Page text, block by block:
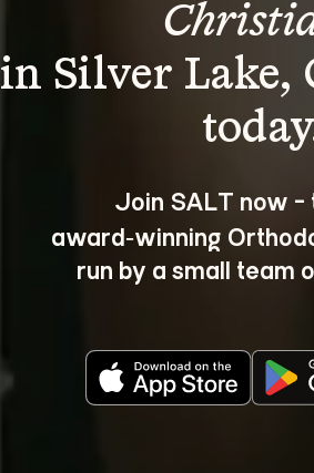
in Silver Lake,
Join SALT now -
award‑winning
run by a small team